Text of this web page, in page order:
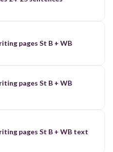
pages St B + WB
pages St B + WB
pages St B + WB text